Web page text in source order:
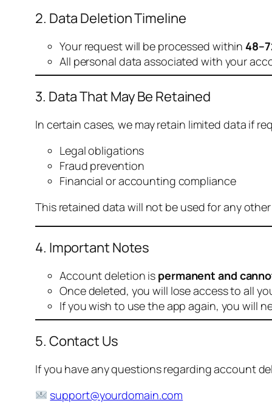
2. Data Deletion Timeline
Your request will be processed within
All personal data associated with your
3. Data That May Be Retained
In certain cases, we may retain limited data if
Legal obligations
Fraud prevention
Financial or accounting compliance
This retained data will not be used for any
4. Important Notes
Account deletion is permanent and
Once deleted, you will lose access to all
If you wish to use the app again, you will
5. Contact Us
If you have any questions regarding account
support@yourdomain.com